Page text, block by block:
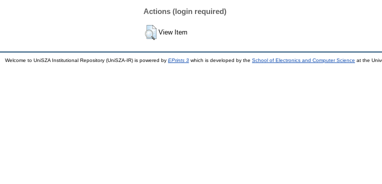
Actions (login required)
View Item
Welcome to UniSZA Institutional Repository (UniSZA-IR) is powered by EPrints 3 which is developed by the School of Electronics and Computer Science at the